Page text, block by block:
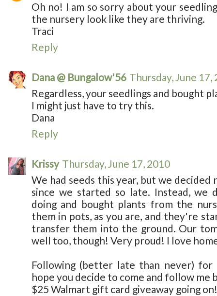
Oh no! I am so sorry about your
the nursery look like they are thriving.
Traci
Reply
Dana @ Bungalow'56 Thursday, June 17,
Regardless, your seedlings and bought
I might just have to try this.
Dana
Reply
Krissy Thursday, June 17, 2010
We had seeds this year, but we
since we started so late. Instead, we
doing and bought plants from the
them in pots, as you are, and they're
transfer them into the ground. Our
well too, though! Very proud! I love
Following (better late than never) for
hope you decide to come and follow me
$25 Walmart gift card giveaway going on!